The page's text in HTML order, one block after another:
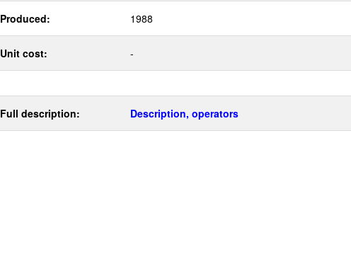
Produced: 1988
Unit cost: -
Full description: Description, operators